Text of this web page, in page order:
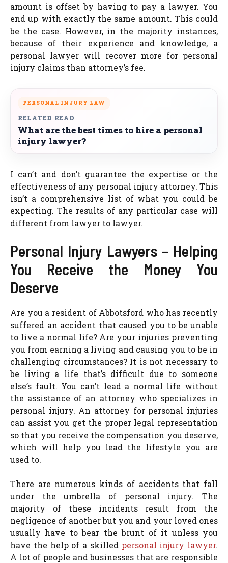
amount is offset by having to pay a lawyer. You
end up with exactly the same amount. This could
be the case. However, in the majority instances,
because of their experience and knowledge, a
personal lawyer will recover more for personal
injury claims than attorney’s fee.
PERSONAL INJURY LAW
RELATED READ
What are the best times to hire a personal
injury lawyer?
I can’t and don’t guarantee the expertise or the
effectiveness of any personal injury attorney. This
isn’t a comprehensive list of what you could be
expecting. The results of any particular case will
different from lawyer to lawyer.
Personal Injury Lawyers – Helping
You Receive the Money You
Deserve
Are you a resident of Abbotsford who has recently
suffered an accident that caused you to be unable
to live a normal life? Are your injuries preventing
you from earning a living and causing you to be in
challenging circumstances? It is not necessary to
be living a life that’s difficult due to someone
else’s fault. You can’t lead a normal life without
the assistance of an attorney who specializes in
personal injury. An attorney for personal injuries
can assist you get the proper legal representation
so that you receive the compensation you deserve,
which will help you lead the lifestyle you are
used to.
There are numerous kinds of accidents that fall
under the umbrella of personal injury. The
majority of these incidents result from the
negligence of another but you and your loved ones
usually have to bear the brunt of it unless you
have the help of a skilled personal injury lawyer.
A lot of people and businesses that are responsible